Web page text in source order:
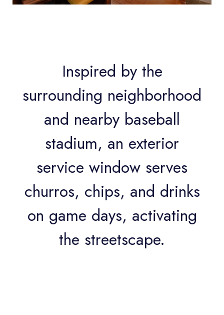
Inspired by the
surrounding neighborhood
and nearby baseball
stadium, an exterior
service window serves
churros, chips, and drinks
on game days, activating
the streetscape.